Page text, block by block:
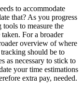
to accommodate
that? As you progress
to measure the
For a broader
overview of where
should be to
as necessary to stick to
your time estimations
extra pay, needed.